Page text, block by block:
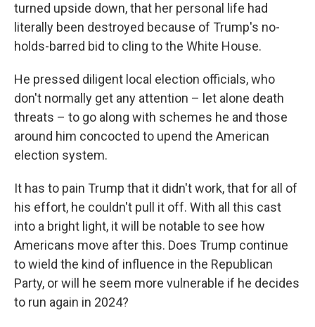
turned upside down, that her personal life had
literally been destroyed because of Trump's no-
holds-barred bid to cling to the White House.
He pressed diligent local election officials, who
don't normally get any attention – let alone death
threats – to go along with schemes he and those
around him concocted to upend the American
election system.
It has to pain Trump that it didn't work, that for all of
his effort, he couldn't pull it off. With all this cast
into a bright light, it will be notable to see how
Americans move after this. Does Trump continue
to wield the kind of influence in the Republican
Party, or will he seem more vulnerable if he decides
to run again in 2024?